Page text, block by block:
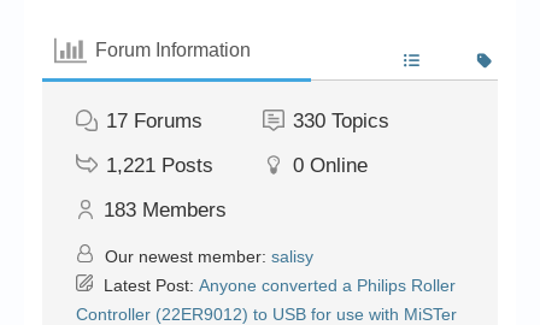
Forum Information
17 Forums 330 Topics
1,221 Posts 0 Online
183 Members
Our newest member: salisy
Latest Post: Anyone converted a Philips Roller
Controller (22ER9012) to USB for use with MiSTer